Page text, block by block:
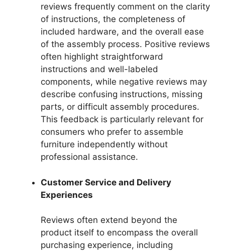
reviews frequently comment on the clarity
of instructions, the completeness of
included hardware, and the overall ease
of the assembly process. Positive reviews
often highlight straightforward
instructions and well-labeled
components, while negative reviews may
describe confusing instructions, missing
parts, or difficult assembly procedures.
This feedback is particularly relevant for
consumers who prefer to assemble
furniture independently without
professional assistance.
Customer Service and Delivery
Experiences
Reviews often extend beyond the
product itself to encompass the overall
purchasing experience, including